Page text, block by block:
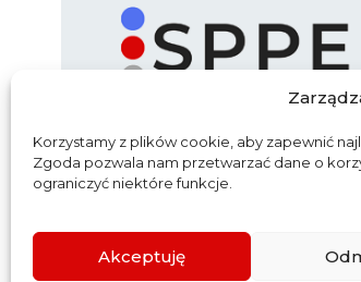
Korzystamy z plików cookie, aby zapewnić
Zgoda pozwala nam przetwarzać dane o
ograniczyć niektóre funkcje.
Akceptuję
Start